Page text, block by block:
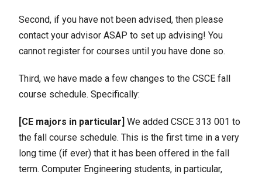
Second, if you have not been advised, then please
contact your advisor ASAP to set up advising! You
cannot register for courses until you have done so.
Third, we have made a few changes to the CSCE fall
course schedule. Specifically:
[CE majors in particular] We added CSCE 313 001 to
the fall course schedule. This is the first time in a very
long time (if ever) that it has been offered in the fall
term. Computer Engineering students, in particular,